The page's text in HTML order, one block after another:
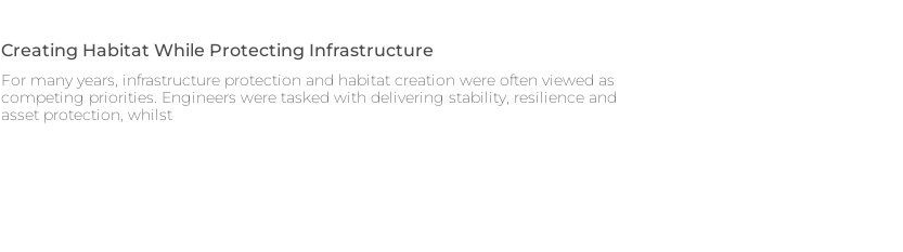
Creating Habitat While Protecting Infrastructure
For many years, infrastructure protection and habitat creation were often viewed as
competing priorities. Engineers were tasked with delivering stability, resilience and
asset protection, whilst